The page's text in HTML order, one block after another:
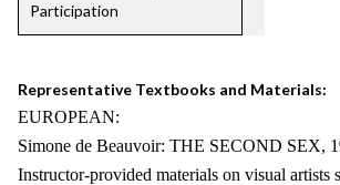
Participation
Representative Textbooks and Materials:
EUROPEAN:
Simone de Beauvoir: THE SECOND SEX,
Instructor-provided materials on visual artists